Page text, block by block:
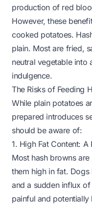
production of red
However, these
cooked potatoes.
plain. Most are fried,
neutral vegetable into
indulgence.
The Risks of Feeding
While plain potatoes
prepared introduces
should be aware of:
1. High Fat Content: A
Most hash browns
them high in fat. Dogs
and a sudden influx
painful and